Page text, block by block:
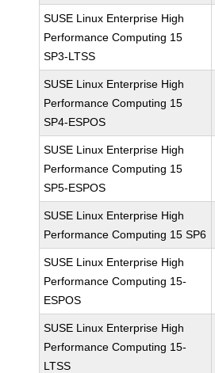
SUSE Linux Enterprise High
Performance Computing 15
SP3-LTSS
SUSE Linux Enterprise High
Performance Computing 15
SP4-ESPOS
SUSE Linux Enterprise High
Performance Computing 15
SP5-ESPOS
SUSE Linux Enterprise High
Performance Computing 15 SP6
SUSE Linux Enterprise High
Performance Computing 15-
ESPOS
SUSE Linux Enterprise High
Performance Computing 15-
LTSS